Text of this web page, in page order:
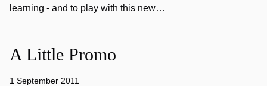
learning - and to play with this new…
A Little Promo
1 September 2011